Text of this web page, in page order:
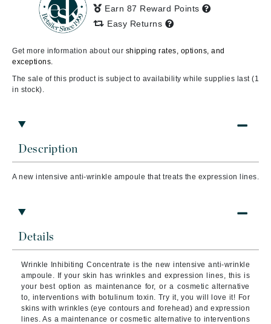
Description
A new intensive anti-wrinkle ampoule that treats the expression lines.
Details
Wrinkle Inhibiting Concentrate is the new intensive anti-wrinkle
ampoule. If your skin has wrinkles and expression lines, this is
your best option as maintenance for, or a cosmetic alternative
to, interventions with botulinum toxin. Try it, you will love it! For
skins with wrinkles (eye contours and forehead) and expression
lines. As a maintenance or cosmetic alternative to interventions
Earn 87 Reward Points
Easy Returns
Get more information about our shipping rates, options, and
exceptions.
The sale of this product is subject to availability while supplies last (1
in stock).